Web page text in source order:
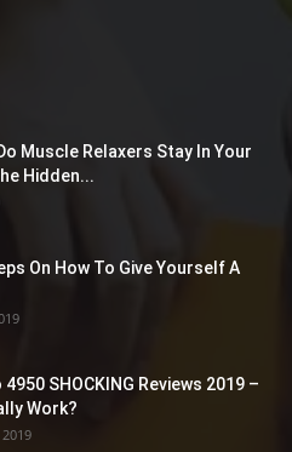
Muscle Relaxers Stay In Your
Hidden...
On How To Give Yourself A
SHOCKING Reviews 2019 –
Work?